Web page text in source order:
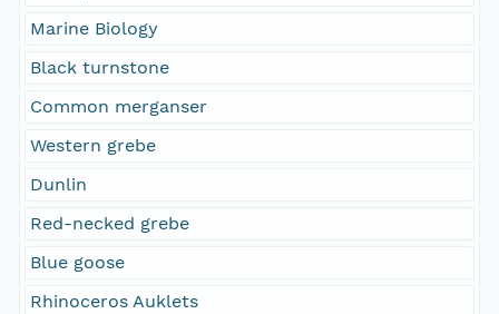
Marine Biology
Black turnstone
Common merganser
Western grebe
Dunlin
Red-necked grebe
Blue goose
Rhinoceros Auklets